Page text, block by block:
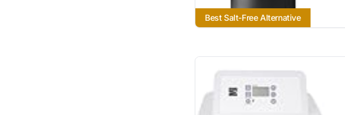
Best Salt-Free Alternative